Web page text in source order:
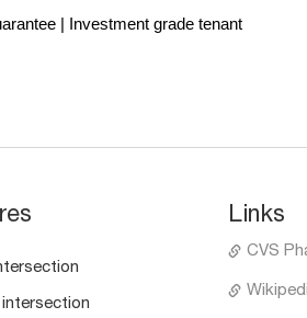
| Investment grade tenant
Links
CVS